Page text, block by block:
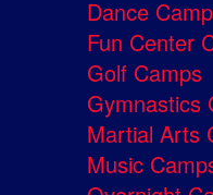
Dance
Fun Center
Golf Camps
Gymnastics
Martial Arts
Music